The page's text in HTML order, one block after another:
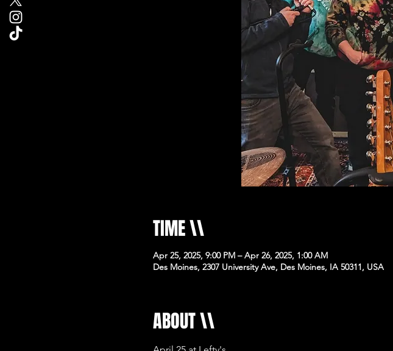
TIME \\
Apr 25, 2025, 9:00 PM – Apr 26, 2025, 1:00 AM
Des Moines, 2307 University Ave, Des Moines, IA 50311, USA
ABOUT \\